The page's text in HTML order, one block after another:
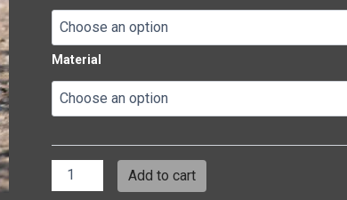
Material
Add to cart